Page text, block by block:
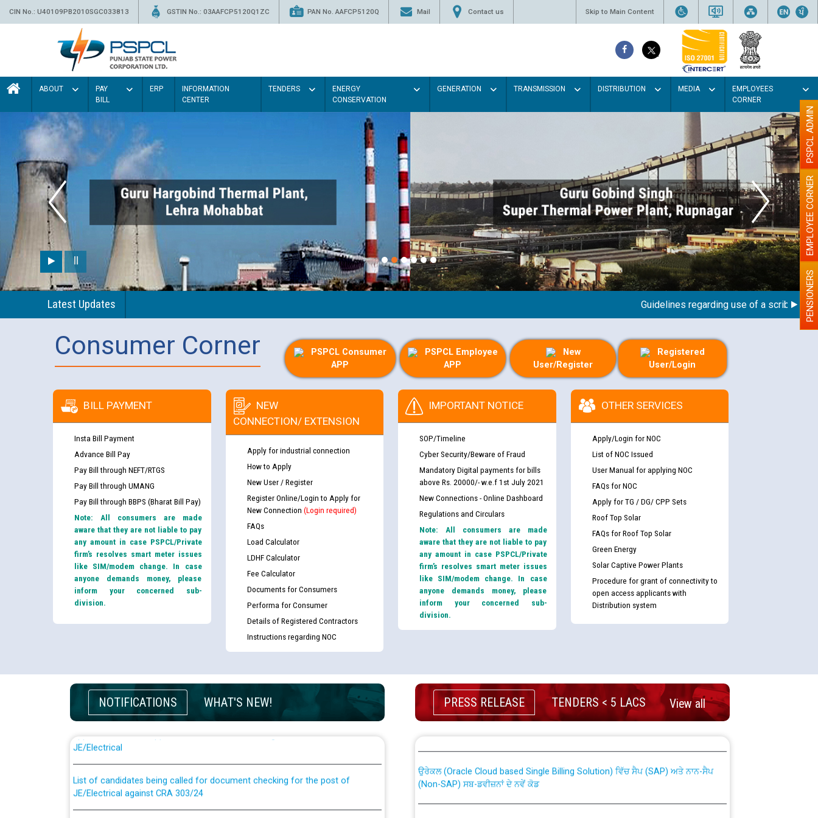
CIN No.: U40109PB2010SGC033813 GSTIN No.: 03AAFCP5120Q1ZC PAN No. AAFCP5120Q Mail Contact us Skip to Main Content
ABOUT
PAY
BILL
ERP
INFORMATION
CENTER
TENDERS
ENERGY
CONSERVATION
GENERATION TRANSMISSION DISTRIBUTION MEDIA
EMPLOYEES
CORNER
Latest Updates Guidelines regarding use of a scribe for PENSIONERS
EMPLOYEE CORNER
PSPCL ADMIN
Consumer Corner
PSPCL Consumer
APP
PSPCL Employee
APP
New
User/Register
Registered
User/Login
BILL PAYMENT
Insta Bill Payment
Advance Bill Pay
Pay Bill through NEFT/RTGS
Pay Bill through UMANG
Pay Bill through BBPS (Bharat Bill Pay)
Note: All consumers are made
aware that they are not liable to pay
any amount in case PSPCL/Private
firm’s resolves smart meter issues
like SIM/modem change. In case
anyone demands money, please
inform your concerned sub-
division.
NEW
CONNECTION/ EXTENSION
Apply for industrial connection
How to Apply
New User / Register
Register Online/Login to Apply for
New Connection (Login required)
FAQs
Load Calculator
LDHF Calculator
Fee Calculator
Documents for Consumers
Performa for Consumer
Details of Registered Contractors
Instructions regarding NOC
IMPORTANT NOTICE
SOP/Timeline
Cyber Security/Beware of Fraud
Mandatory Digital payments for bills
above Rs. 20000/- w.e.f 1st July 2021
New Connections - Online Dashboard
Regulations and Circulars
Note: All consumers are made
aware that they are not liable to pay
any amount in case PSPCL/Private
firm’s resolves smart meter issues
like SIM/modem change. In case
anyone demands money, please
inform your concerned sub-
division.
OTHER SERVICES
Apply/Login for NOC
List of NOC Issued
User Manual for applying NOC
FAQs for NOC
Apply for TG / DG/ CPP Sets
Roof Top Solar
FAQs for Roof Top Solar
Green Energy
Solar Captive Power Plants
Procedure for grant of connectivity to
open access applicants with
Distribution system
NOTIFICATIONS WHAT'S NEW!
Guidelines regarding use of a scribe for Person With Disability (PWD)
applicants who will appear in online examination against CRA 316/2026 for
JE/Electrical
List of candidates being called for document checking for the post of
JE/Electrical against CRA 303/24
Public notice for filling the post of Director/Finance in Punjab State Power
PRESS RELEASE TENDERS < 5 LACS View all
CWP-12018 Policy for Transfer and permanent absorption of officers/officials
from PSPCL to PSTCL.
(Non-SAP) ਸਬ-ਡਵੀਜ਼ਨਾਂ ਦੇ ਨਵੇਂ ਕੋਡ